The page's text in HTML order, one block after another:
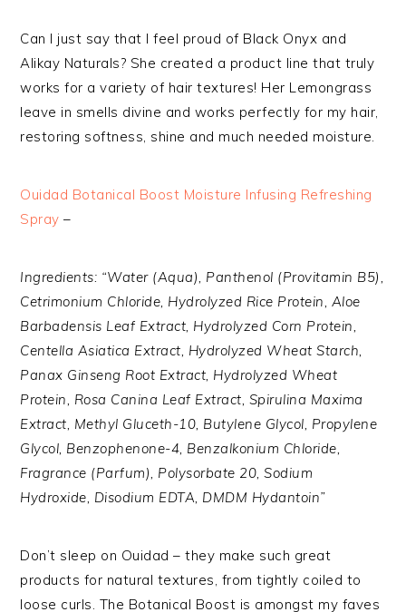
Can I just say that I feel proud of Black Onyx and
Alikay Naturals? She created a product line that truly
works for a variety of hair textures! Her Lemongrass
leave in smells divine and works perfectly for my hair,
restoring softness, shine and much needed moisture.
Ouidad Botanical Boost Moisture Infusing Refreshing
Spray –
Ingredients: “Water (Aqua), Panthenol (Provitamin B5),
Cetrimonium Chloride, Hydrolyzed Rice Protein, Aloe
Barbadensis Leaf Extract, Hydrolyzed Corn Protein,
Centella Asiatica Extract, Hydrolyzed Wheat Starch,
Panax Ginseng Root Extract, Hydrolyzed Wheat
Protein, Rosa Canina Leaf Extract, Spirulina Maxima
Extract, Methyl Gluceth-10, Butylene Glycol, Propylene
Glycol, Benzophenone-4, Benzalkonium Chloride,
Fragrance (Parfum), Polysorbate 20, Sodium
Hydroxide, Disodium EDTA, DMDM Hydantoin”
Don’t sleep on Ouidad – they make such great
products for natural textures, from tightly coiled to
loose curls. The Botanical Boost is amongst my faves